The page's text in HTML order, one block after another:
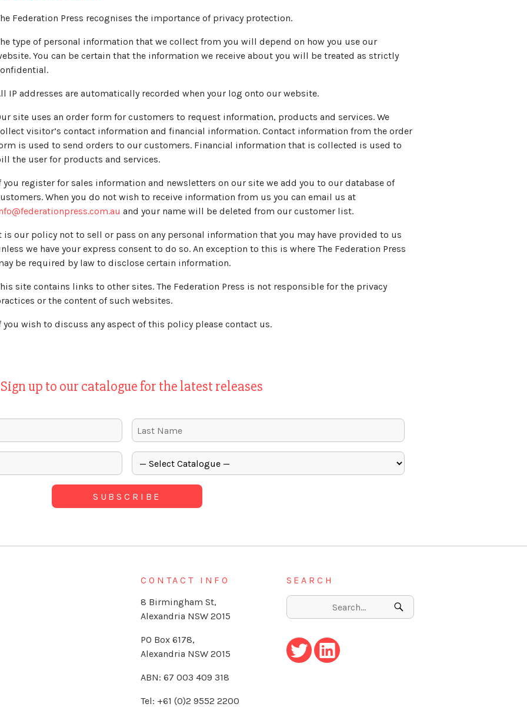
Federation Press recognises the importance of privacy protection.
type of personal information that we collect from you will depend on how you use our
You can be certain that the information we receive about you will be treated as strictly
IP addresses are automatically recorded when your log onto our website.
site uses an order form for customers to request information, products and services. We
visitor’s contact information and financial information. Contact information from the order
is used to send orders to our customers. Financial information that is collected is used to
the user for products and services.
you register for sales information and newsletters on our site we add you to our database of
When you do not wish to receive information from us you can email us at
and your name will be deleted from our customer list.
is our policy not to sell or pass on any personal information that you may have provided to us
we have your express consent to do so. An exception to this is where The Federation Press
be required by law to disclose certain information.
site contains links to other sites. The Federation Press is not responsible for the privacy
or the content of such websites.
you wish to discuss any aspect of this policy please contact us.
Sign up to our catalogue for the latest releases
CONTACT INFO
8 Birmingham St,
Alexandria NSW 2015
PO Box 6178,
Alexandria NSW 2015
ABN: 67 003 409 318
Tel: +61 (0)2 9552 2200
SEARCH